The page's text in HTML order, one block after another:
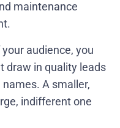
maintenance
audience, you
draw in quality leads
A smaller,
indifferent one